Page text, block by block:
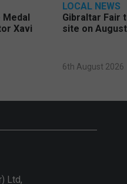
Xavi
LOCAL NEWS
Gibraltar Fair
site on August
6th August 2026
Ltd,